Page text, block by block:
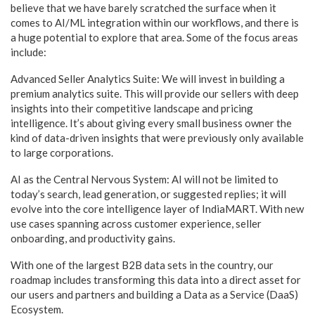
believe that we have barely scratched the surface when it
comes to AI/ML integration within our workflows, and there is
a huge potential to explore that area. Some of the focus areas
include:
Advanced Seller Analytics Suite: We will invest in building a
premium analytics suite. This will provide our sellers with deep
insights into their competitive landscape and pricing
intelligence. It’s about giving every small business owner the
kind of data-driven insights that were previously only available
to large corporations.
AI as the Central Nervous System: AI will not be limited to
today’s search, lead generation, or suggested replies; it will
evolve into the core intelligence layer of IndiaMART. With new
use cases spanning across customer experience, seller
onboarding, and productivity gains.
With one of the largest B2B data sets in the country, our
roadmap includes transforming this data into a direct asset for
our users and partners and building a Data as a Service (DaaS)
Ecosystem.